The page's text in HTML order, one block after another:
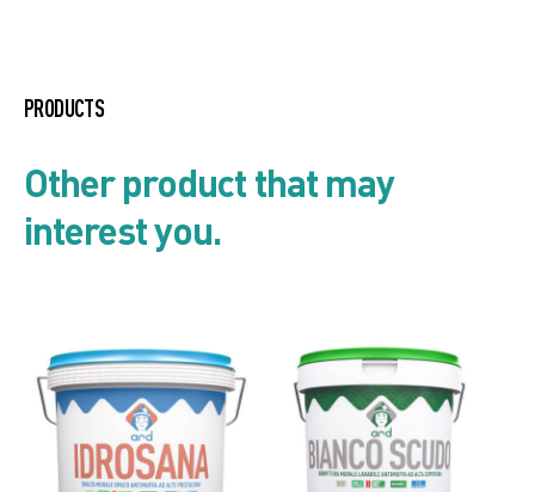
Technical data sheet
PRODUCTS
Other product that may
interest you.